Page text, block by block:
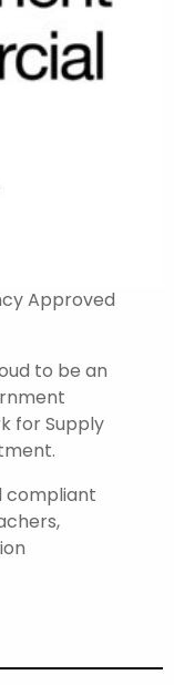
Approved
to be an
for Supply
compliant